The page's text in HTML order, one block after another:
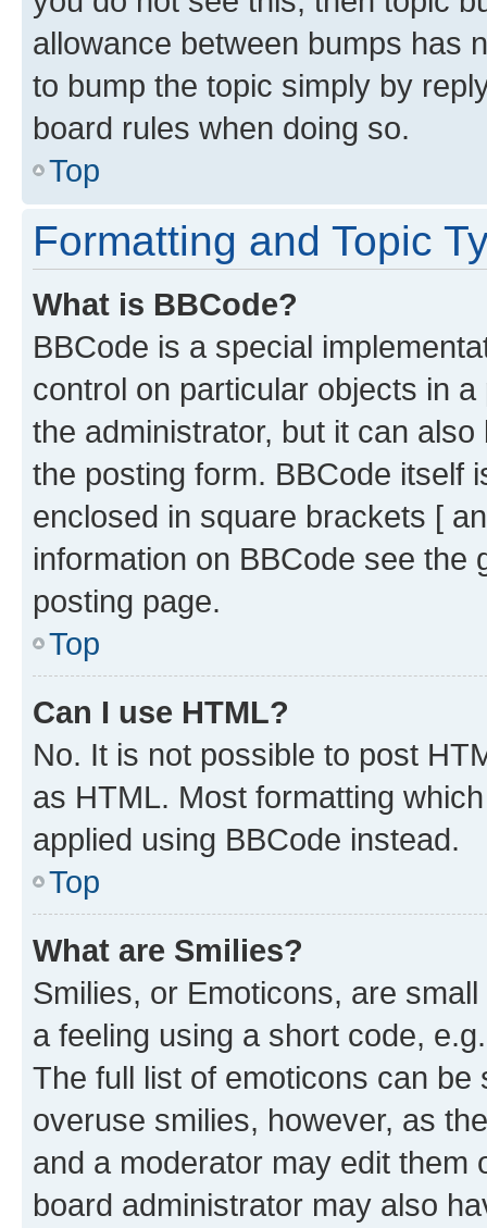
allowance between bumps has
to bump the topic simply by
board rules when doing so.
Top
Formatting and Topic
What is BBCode?
BBCode is a special
control on particular objects in
the administrator, but it can
the posting form. BBCode itself
enclosed in square brackets [
information on BBCode see
posting page.
Top
Can I use HTML?
No. It is not possible to post
as HTML. Most formatting
applied using BBCode instead.
Top
What are Smilies?
Smilies, or Emoticons, are
a feeling using a short code,
The full list of emoticons can
overuse smilies, however, as
and a moderator may edit them
board administrator may also